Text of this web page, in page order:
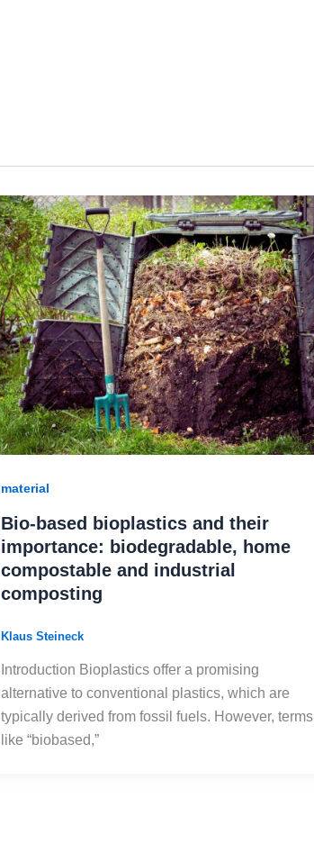
material
Bio-based bioplastics and their
importance: biodegradable, home
compostable and industrial
composting
Klaus Steineck
Introduction Bioplastics offer a promising
alternative to conventional plastics, which are
typically derived from fossil fuels. However, terms
like “biobased,”